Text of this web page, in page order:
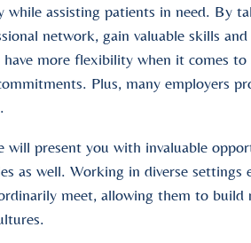
assisting patients in need. By
network, gain valuable skills
more flexibility when it comes
Plus, many employers
will present you with invaluable
as well. Working in diverse
meet, allowing them to